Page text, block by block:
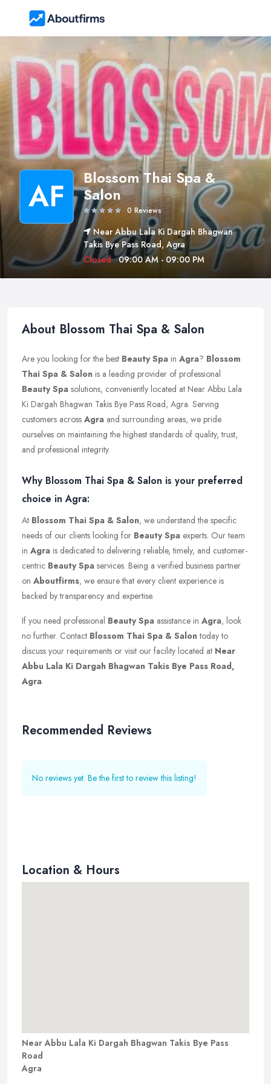
AF
Blossom Thai Spa &
Salon
0 Reviews
Near Abbu Lala Ki Dargah Bhagwan
Takis Bye Pass Road, Agra
Closed 09:00 AM - 09:00 PM
About Blossom Thai Spa & Salon
Are you looking for the best Beauty Spa in Agra? Blossom
Thai Spa & Salon is a leading provider of professional
Beauty Spa solutions, conveniently located at Near Abbu Lala
Ki Dargah Bhagwan Takis Bye Pass Road, Agra. Serving
customers across Agra and surrounding areas, we pride
ourselves on maintaining the highest standards of quality, trust,
and professional integrity.
Why Blossom Thai Spa & Salon is your preferred
choice in Agra:
At Blossom Thai Spa & Salon, we understand the specific
needs of our clients looking for Beauty Spa experts. Our team
in Agra is dedicated to delivering reliable, timely, and customer-
centric Beauty Spa services. Being a verified business partner
on Aboutfirms, we ensure that every client experience is
backed by transparency and expertise.
If you need professional Beauty Spa assistance in Agra, look
no further. Contact Blossom Thai Spa & Salontoday to
discuss your requirements or visit our facility located at Near
Abbu Lala Ki Dargah Bhagwan Takis Bye Pass Road,
Agra.
Recommended Reviews
No reviews yet. Be the first to review this listing!
Location & Hours
Near Abbu Lala Ki Dargah Bhagwan Takis Bye Pass
Road
Agra